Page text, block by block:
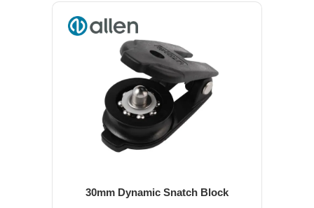
30mm Dynamic Snatch Block